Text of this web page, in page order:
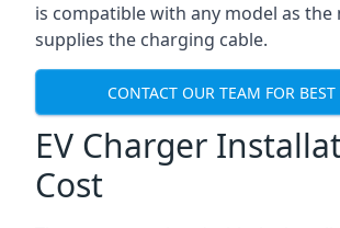
is compatible with any model as
supplies the charging cable.
CONTACT OUR TEAM FOR BEST
EV Charger
Cost